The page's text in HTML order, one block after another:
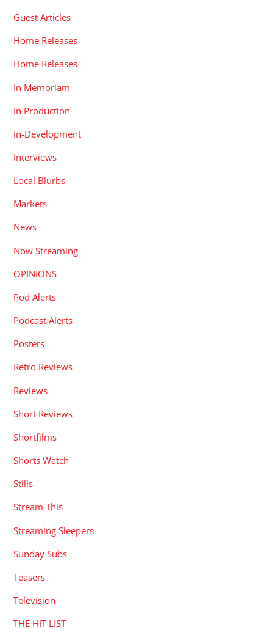
Guest Articles
Home Releases
Home Releases
In Memoriam
In Production
In-Development
Interviews
Local Blurbs
Markets
News
Now Streaming
OPINIONS
Pod Alerts
Podcast Alerts
Posters
Retro Reviews
Reviews
Short Reviews
Shortfilms
Shorts Watch
Stills
Stream This
Streaming Sleepers
Sunday Subs
Teasers
Television
THE HIT LIST